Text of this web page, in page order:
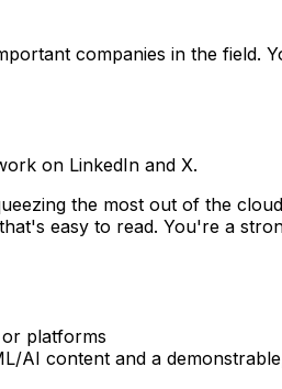
companies in the field.
on LinkedIn and X.
the most out of the
easy to read. You're a
platforms
content and a